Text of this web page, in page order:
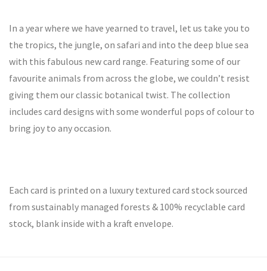
In a year where we have yearned to travel, let us take you to
the tropics, the jungle, on safari and into the deep blue sea
with this fabulous new card range. Featuring some of our
favourite animals from across the globe, we couldn’t resist
giving them our classic botanical twist. The collection
includes card designs with some wonderful pops of colour to
bring joy to any occasion.
Each card is printed on a luxury textured card stock sourced
from sustainably managed forests & 100% recyclable card
stock, blank inside with a kraft envelope.